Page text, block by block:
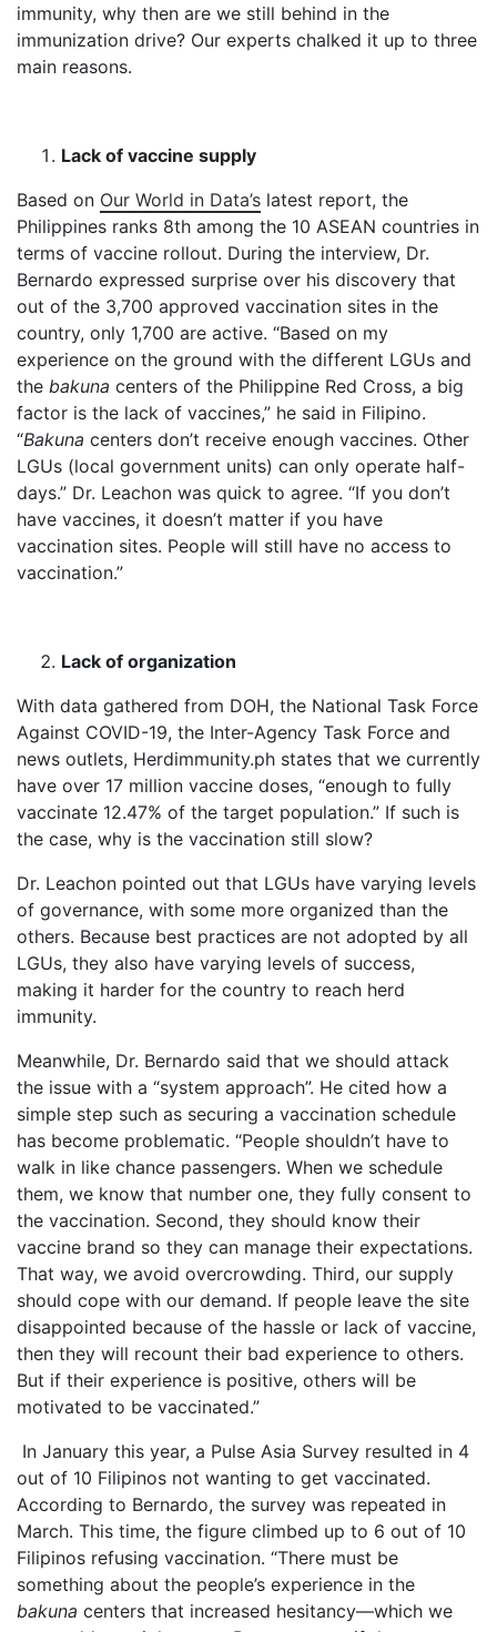
immunity, why then are we still behind in the
immunization drive? Our experts chalked it up to three
main reasons.
Lack of vaccine supply
Based on Our World in Data’s latest report, the
Philippines ranks 8th among the 10 ASEAN countries in
terms of vaccine rollout. During the interview, Dr.
Bernardo expressed surprise over his discovery that
out of the 3,700 approved vaccination sites in the
country, only 1,700 are active. “Based on my
experience on the ground with the different LGUs and
the bakuna centers of the Philippine Red Cross, a big
factor is the lack of vaccines,” he said in Filipino.
“Bakuna centers don’t receive enough vaccines. Other
LGUs (local government units) can only operate half-
days.” Dr. Leachon was quick to agree. “If you don’t
have vaccines, it doesn’t matter if you have
vaccination sites. People will still have no access to
vaccination.”
Lack of organization
With data gathered from DOH, the National Task Force
Against COVID-19, the Inter-Agency Task Force and
news outlets, Herdimmunity.ph states that we currently
have over 17 million vaccine doses, “enough to fully
vaccinate 12.47% of the target population.” If such is
the case, why is the vaccination still slow?
Dr. Leachon pointed out that LGUs have varying levels
of governance, with some more organized than the
others. Because best practices are not adopted by all
LGUs, they also have varying levels of success,
making it harder for the country to reach herd
immunity.
Meanwhile, Dr. Bernardo said that we should attack
the issue with a “system approach”. He cited how a
simple step such as securing a vaccination schedule
has become problematic. “People shouldn’t have to
walk in like chance passengers. When we schedule
them, we know that number one, they fully consent to
the vaccination. Second, they should know their
vaccine brand so they can manage their expectations.
That way, we avoid overcrowding. Third, our supply
should cope with our demand. If people leave the site
disappointed because of the hassle or lack of vaccine,
then they will recount their bad experience to others.
But if their experience is positive, others will be
motivated to be vaccinated.”
In January this year, a Pulse Asia Survey resulted in 4
out of 10 Filipinos not wanting to get vaccinated.
According to Bernardo, the survey was repeated in
March. This time, the figure climbed up to 6 out of 10
Filipinos refusing vaccination. “There must be
something about the people’s experience in the
bakuna centers that increased hesitancy—which we